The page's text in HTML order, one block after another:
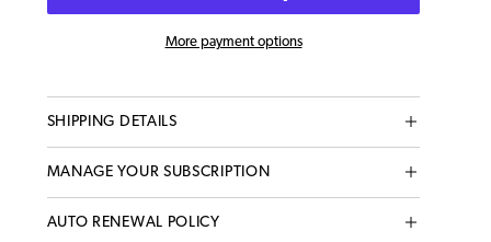
More payment options
product
to
your
cart
SHIPPING DETAILS
MANAGE YOUR SUBSCRIPTION
AUTO RENEWAL POLICY